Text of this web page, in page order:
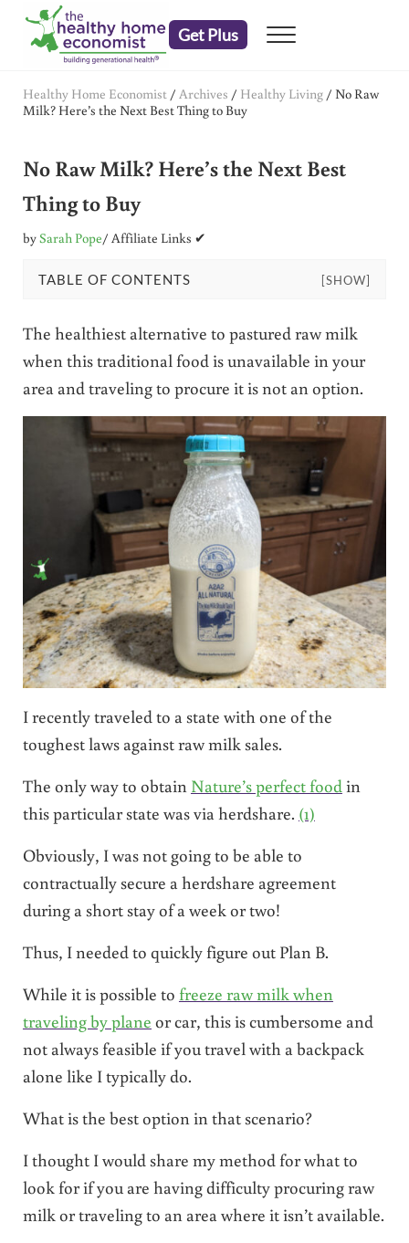
Skip to main content
Skip to header right navigation
Skip to after header navigation
Skip to site footer
Get Plus Menu
Healthy Home Economist / Archives / Healthy Living/ No Raw
Milk? Here’s the Next Best Thing to Buy
No Raw Milk? Here’s the Next Best
Thing to Buy
bySarah Pope/ Affiliate Links ✔
TABLE OF CONTENTS [SHOW]
The healthiest alternative to pastured raw milk
when this traditional food is unavailable in your
area and traveling to procure it is not an option.
I recently traveled to a state with one of the
toughest laws against raw milk sales.
The only way to obtain Nature’s perfect foodin
this particular state was via herdshare. (1)
Obviously, I was not going to be able to
contractually secure a herdshare agreement
during a short stay of a week or two!
Thus, I needed to quickly figure out Plan B.
While it is possible to freeze raw milk when
traveling by plane or car, this is cumbersome and
not always feasible if you travel with a backpack
alone like I typically do.
What is the best option in that scenario?
I thought I would share my method for what to
look for if you are having difficulty procuring raw
milk or traveling to an area where it isn’t available.